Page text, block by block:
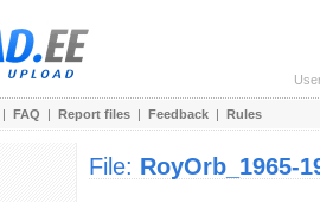
| FAQ | Report files | Feedback | Rules
File: RoyOrb_1965-